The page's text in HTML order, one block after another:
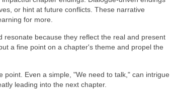
or hint at future conflicts. These narrative
for more.
resonate because they reflect the real and present
a fine point on a chapter's theme and propel the
Even a simple, "We need to talk," can intrigue
leading into the next chapter.